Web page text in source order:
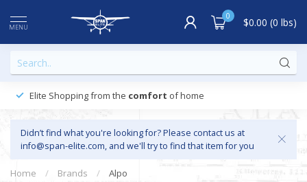
MENU
0 $0.00 (0 lbs)
Elite Shopping from the comfort of home
Didn’t find what you're looking for? Please contact us at
info@span-elite.com, and we'll try to find that item for you
Home / Brands / Alpo